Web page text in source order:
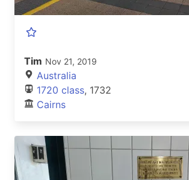
Tim Nov 21, 2019
Australia
1720 class, 1732
Cairns